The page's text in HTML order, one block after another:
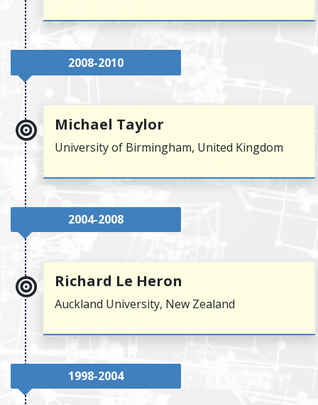
2008-2010
Michael Taylor
University of Birmingham, United Kingdom
2004-2008
Richard Le Heron
Auckland University, New Zealand
1998-2004